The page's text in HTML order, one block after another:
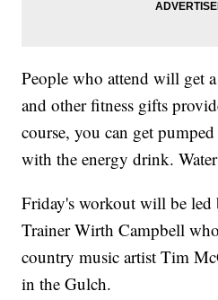
People who attend will get
and other fitness gifts
course, you can get
with the energy drink.
Friday's workout will be led
Trainer Wirth Campbell
country music artist Tim
in the Gulch.